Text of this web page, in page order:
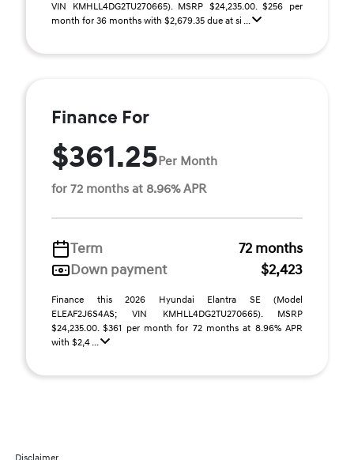
VIN KMHLL4DG2TU270665). MSRP $24,235.00. $256 per
month for 36 months with $2,679.35 due at si ...
Finance For
$361.25Per Month
for 72 months at 8.96% APR
Term
72 months
Down payment
$2,423
Finance this 2026 Hyundai Elantra SE (Model
ELEAF2J6S4AS; VIN KMHLL4DG2TU270665). MSRP
$24,235.00. $361 per month for 72 months at 8.96% APR
with $2,4 ...